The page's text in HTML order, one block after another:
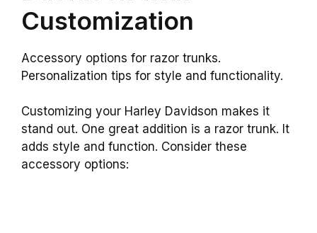
Customization
Accessory options for razor trunks.
Personalization tips for style and functionality.
Customizing your Harley Davidson makes it
stand out. One great addition is a razor trunk. It
adds style and function. Consider these
accessory options: